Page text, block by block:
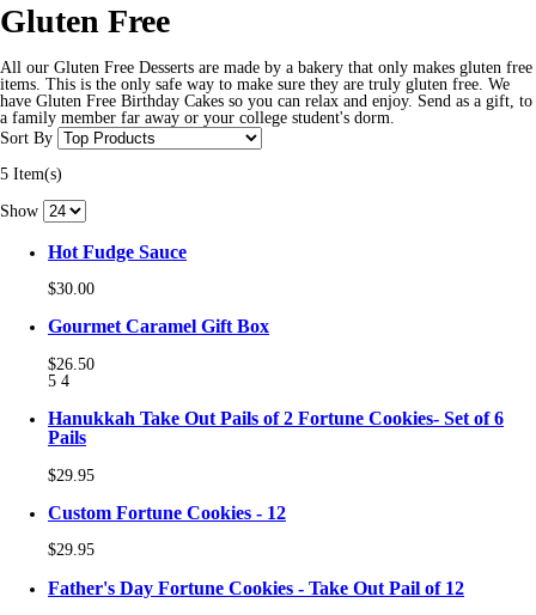
Gluten Free
All our Gluten Free Desserts are made by a bakery that only makes gluten free
items. This is the only safe way to make sure they are truly gluten free. We
have Gluten Free Birthday Cakes so you can relax and enjoy. Send as a gift, to
a family member far away or your college student's dorm.
Sort By
5 Item(s)
Show
Hot Fudge Sauce
$30.00
Gourmet Caramel Gift Box
$26.50
5 4
Hanukkah Take Out Pails of 2 Fortune Cookies- Set of 6
Pails
$29.95
Custom Fortune Cookies - 12
$29.95
Father's Day Fortune Cookies - Take Out Pail of 12